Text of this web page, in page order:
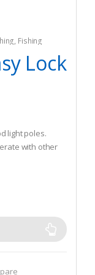
, Fishing
Lock
light poles.
with other
the needs
be utilized in